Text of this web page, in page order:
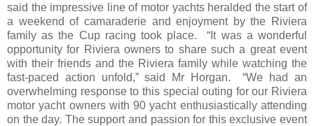
said the impressive line of motor yachts heralded the start of
a weekend of camaraderie and enjoyment by the Riviera
family as the Cup racing took place. “It was a wonderful
opportunity for Riviera owners to share such a great event
with their friends and the Riviera family while watching the
fast-paced action unfold,” said Mr Horgan. “We had an
overwhelming response to this special outing for our Riviera
motor yacht owners with 90 yacht enthusiastically attending
on the day. The support and passion for this exclusive event